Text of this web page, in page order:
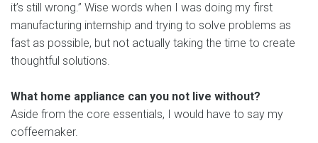
it’s still wrong.” Wise words when I was doing my first
manufacturing internship and trying to solve problems as
fast as possible, but not actually taking the time to create
thoughtful solutions.
What home appliance can you not live without?
Aside from the core essentials, I would have to say my
coffeemaker.